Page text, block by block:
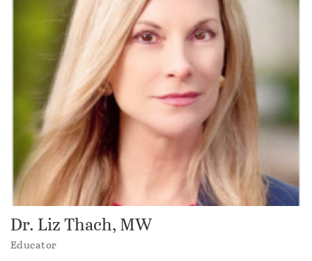
Dr. Liz Thach, MW
Educator